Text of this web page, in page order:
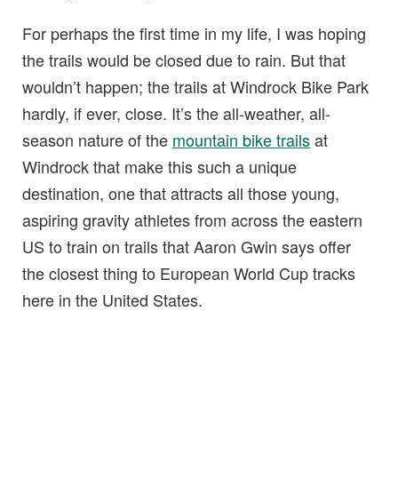
For perhaps the first time in my life, I was hoping
the trails would be closed due to rain. But that
wouldn’t happen; the trails at Windrock Bike Park
hardly, if ever, close. It’s the all-weather, all-
season nature of the mountain bike trailsat
Windrock that make this such a unique
destination, one that attracts all those young,
aspiring gravity athletes from across the eastern
US to train on trails that Aaron Gwin says offer
the closest thing to European World Cup tracks
here in the United States.